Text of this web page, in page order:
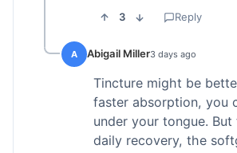
3 Reply
A Abigail Miller3 days ago
Tincture might be
faster absorption, you
under your tongue. But
daily recovery, the